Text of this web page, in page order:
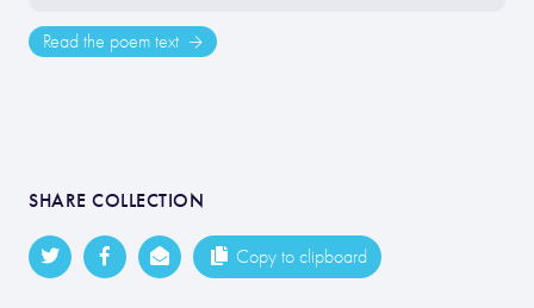
Read the poem text
SHARE COLLECTION
Copy to clipboard